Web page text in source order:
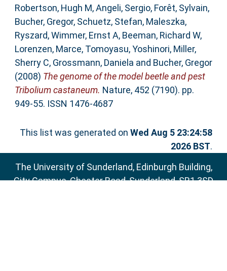
Robertson, Hugh M,Angeli, Sergio, Forêt, Sylvain,
Bucher, Gregor, Schuetz, Stefan, Maleszka,
Ryszard,Wimmer, Ernst A, Beeman, Richard W,
Lorenzen, Marce, Tomoyasu, Yoshinori, Miller,
Sherry C, Grossmann, Daniela and Bucher, Gregor
(2008) The genome of the model beetle and pest
Tribolium castaneum. Nature, 452 (7190). pp.
949-55. ISSN 1476-4687
This list was generated onWed Aug 5 23:24:58
2026 BST.
The University of Sunderland, Edinburgh Building,
City Campus, Chester Road, Sunderland, SR1 3SD